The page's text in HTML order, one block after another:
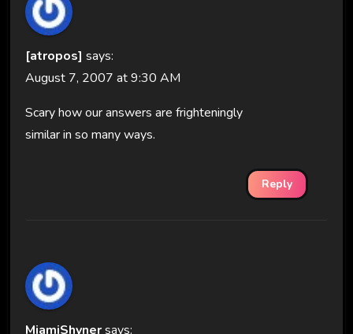
[atropos] says:
August 7, 2007 at 9:30 AM
Scary how our answers are frighteningly
similar in so many ways.
Reply
MiamiShynersays: